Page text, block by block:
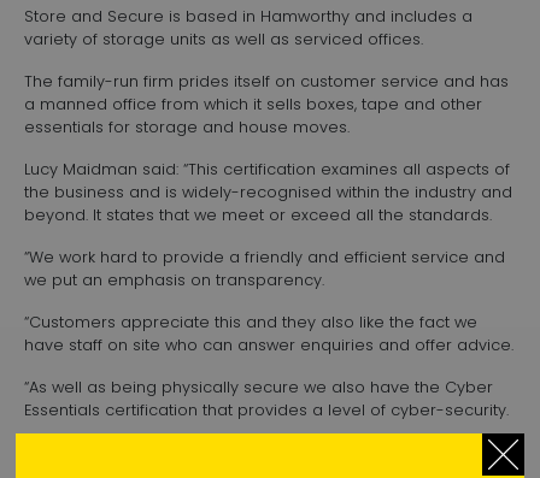
Store and Secure is based in Hamworthy and includes a
variety of storage units as well as serviced offices.
The family-run firm prides itself on customer service and has
a manned office from which it sells boxes, tape and other
essentials for storage and house moves.
Lucy Maidman said: “This certification examines all aspects of
the business and is widely-recognised within the industry and
beyond. It states that we meet or exceed all the standards.
“We work hard to provide a friendly and efficient service and
we put an emphasis on transparency.
“Customers appreciate this and they also like the fact we
have staff on site who can answer enquiries and offer advice.
“As well as being physically secure we also have the Cyber
Essentials certification that provides a level of cyber-security.
“We have a clean, secure and friendly business and we have